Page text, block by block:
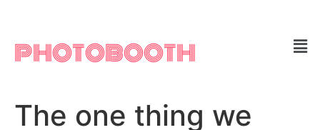
PHOTOBOOTH
The one thing we